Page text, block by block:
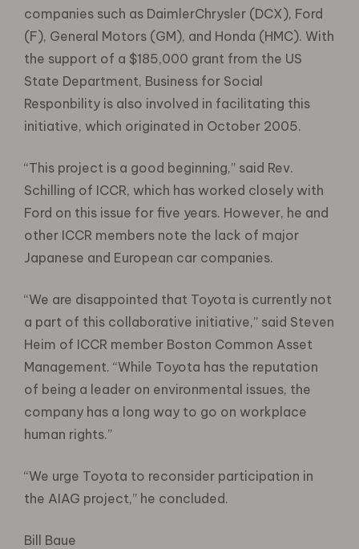
companies such as DaimlerChrysler (DCX), Ford
(F), General Motors (GM), and Honda (HMC). With
the support of a $185,000 grant from the US
State Department, Business for Social
Responbility is also involved in facilitating this
initiative, which originated in October 2005.
“This project is a good beginning,” said Rev.
Schilling of ICCR, which has worked closely with
Ford on this issue for five years. However, he and
other ICCR members note the lack of major
Japanese and European car companies.
“We are disappointed that Toyota is currently not
a part of this collaborative initiative,” said Steven
Heim of ICCR member Boston Common Asset
Management. “While Toyota has the reputation
of being a leader on environmental issues, the
company has a long way to go on workplace
human rights.”
“We urge Toyota to reconsider participation in
the AIAG project,” he concluded.
Bill Baue